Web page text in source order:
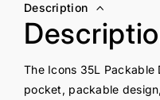
Description
The Icons 35L
pocket, packable